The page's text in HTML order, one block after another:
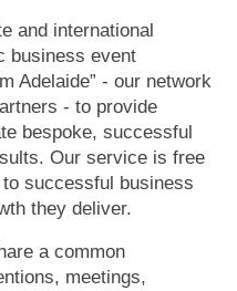
and international
business event
Adelaide” - our network
- to provide
bespoke, successful
Our service is free
successful business
they deliver.
a common
meetings,